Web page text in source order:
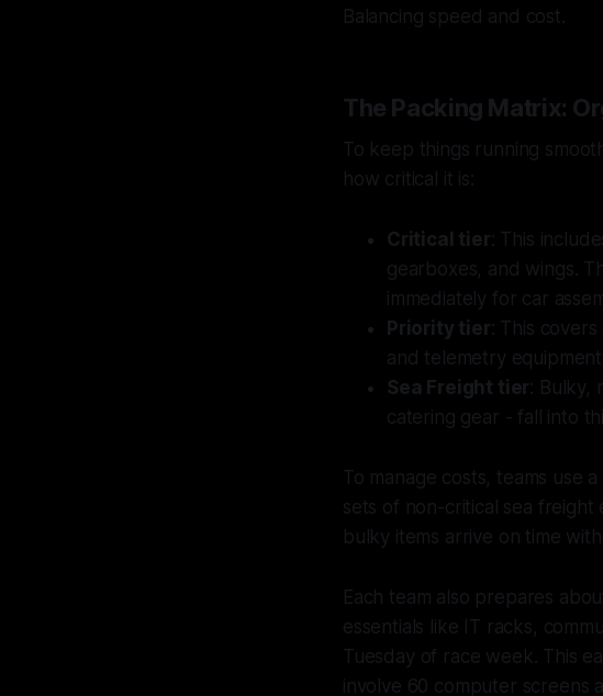
Balancing speed and cost.
The Packing Matrix:
To keep things running
how critical it is:
Critical tier: This
gearboxes, and wings.
immediately for car
Priority tier: This
and telemetry
Sea Freight tier: Bulky,
catering gear - fall into
To manage costs, teams use
sets of non-critical sea
bulky items arrive on time
Each team also prepares
essentials like IT racks,
Tuesday of race week. This
involve 60 computer screens